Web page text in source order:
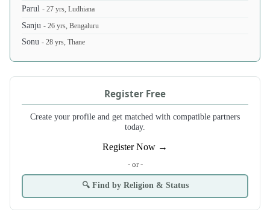
Parul- 27 yrs, Ludhiana
Sanju- 26 yrs, Bengaluru
Sonu- 28 yrs, Thane
Register Free
Create your profile and get matched with compatible partners
today.
Register Now →
- or -
🔍 Find by Religion & Status